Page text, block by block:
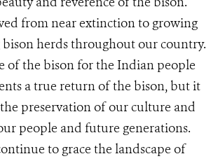
from near extinction to growing
herds throughout our country.
of the bison for the Indian people
a true return of the bison, but it
preservation of our culture and
people and future generations.
to grace the landscape of